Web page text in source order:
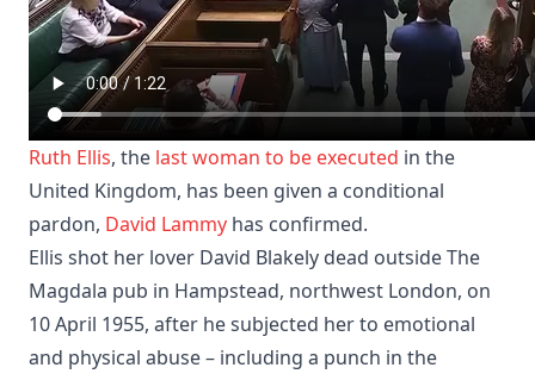
Ruth Ellis, the last woman to be executed in the
United Kingdom, has been given a conditional
pardon, David Lammy has confirmed.
Ellis shot her lover David Blakely dead outside The
Magdala pub in Hampstead, northwest London, on
10 April 1955, after he subjected her to emotional
and physical abuse – including a punch in the